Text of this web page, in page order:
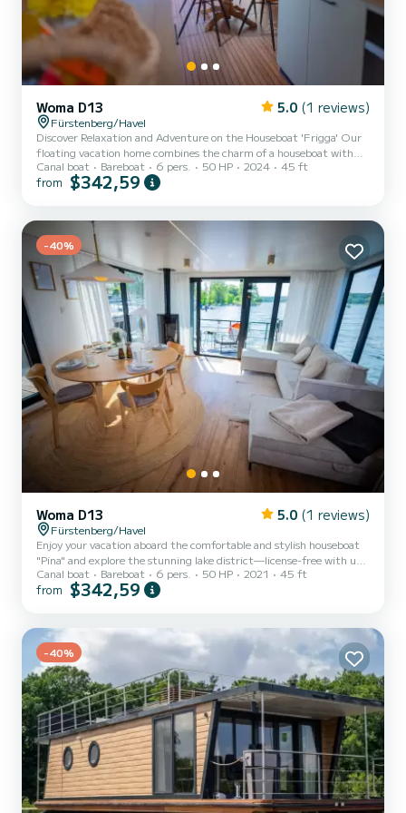
Woma D13 5.0 (1 reviews)
Fürstenberg/Havel
Discover Relaxation and Adventure on the Houseboat 'Frigga' Our
floating vacation home combines the charm of a houseboat with
modern technical requirements and fine design. With its
comfortable amenities, it meets the standards of a beautiful
modernly furnished and has 48 square meters of living space. With
a powerful heating system and air conditioning, the boat can b...
Canal boat Bareboat 6 pers. 50 HP 2024 45 ft
from $342,59
-40%
Woma D13 5.0 (1 reviews)
Fürstenberg/Havel
Enjoy your vacation aboard the comfortable and stylish houseboat
"Pina" and explore the stunning lake district—license-free with up
to 6 people. "Pina" offers 2 bedrooms with cozy double beds and an
additional sleeping space in the living room on a comfortable double
meter Bimini shade provides pleasant cover from the sun. On cooler
evenings or rainy days, cozy...
Canal boat Bareboat 6 pers. 50 HP 2021 45 ft
from $342,59
-40%